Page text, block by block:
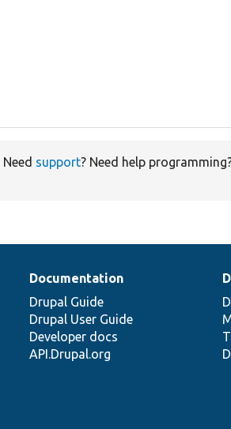
Need support? Need help
Documentation
Drupal Guide
Drupal User Guide
Developer docs
API.Drupal.org